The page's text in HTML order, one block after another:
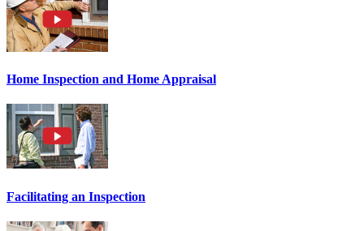
Home Inspection and Home Appraisal
Facilitating an Inspection